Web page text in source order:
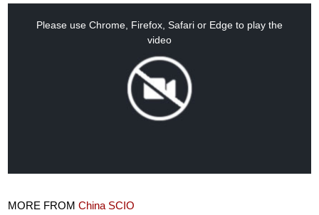
Please use Chrome, Firefox, Safari or Edge to play the
video
MORE FROMChina SCIO